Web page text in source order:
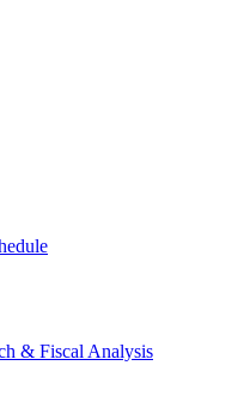
& Fiscal Analysis